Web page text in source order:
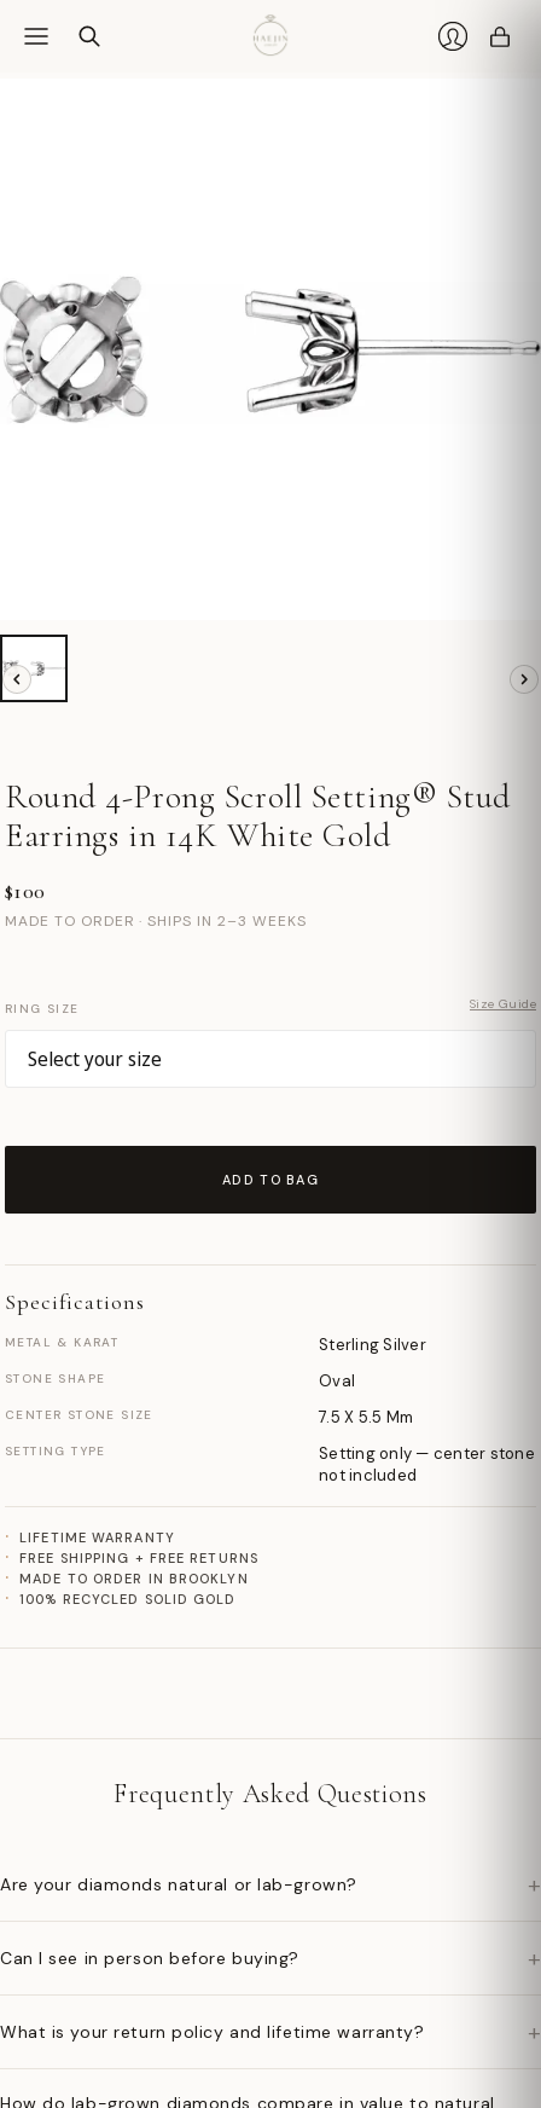
Round 4-Prong Scroll Setting® Stud
Earrings in 14K White Gold
$100
MADE TO ORDER · SHIPS IN 2–3 WEEKS
RING SIZE Size Guide
ADD TO BAG
Specifications
METAL & KARAT Sterling Silver
STONE SHAPE Oval
CENTER STONE SIZE 7.5 X 5.5 Mm
SETTING TYPE
Setting only — center stone
not included
LIFETIME WARRANTY
FREE SHIPPING + FREE RETURNS
MADE TO ORDER IN BROOKLYN
100% RECYCLED SOLID GOLD
Frequently Asked Questions
Are your diamonds natural or lab-grown? +
Can I see in person before buying? +
What is your return policy and lifetime warranty? +
How do lab-grown diamonds compare in value to natural